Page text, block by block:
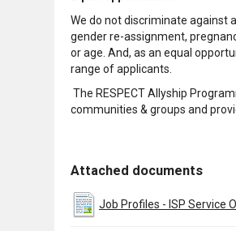
We do not discriminate against
gender re-assignment,
or age. And, as an equal
range of applicants.
The RESPECT Allyship
communities & groups and
Attached documents
Job Profiles - ISP Service